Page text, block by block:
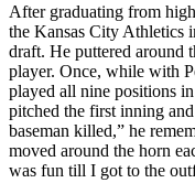
After graduating from
the Kansas City Athletics
draft. He puttered around
player. Once, while with
played all nine positions
pitched the first inning
baseman killed,” he
moved around the horn
was fun till I got to the